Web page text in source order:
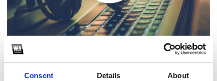
Consent Details About